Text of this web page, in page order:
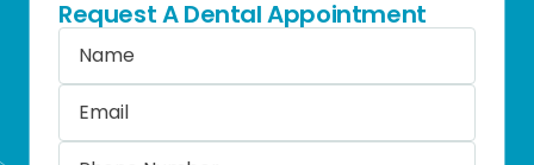
Request A Dental Appointment